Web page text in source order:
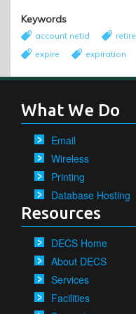
Keywords
account netid retire
expire
expiration
What We Do
Email
Wireless
Printing
Database Hosting
Resources
DECS Home
About DECS
Services
Facilities